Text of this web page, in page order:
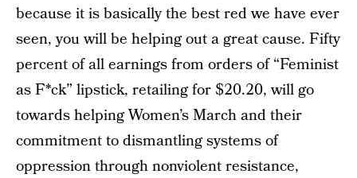
because it is basically the best red we have ever
seen, you will be helping out a great cause. Fifty
percent of all earnings from orders of “Feminist
as F*ck” lipstick, retailing for $20.20, will go
towards helping Women’s March and their
commitment to dismantling systems of
oppression through nonviolent resistance,